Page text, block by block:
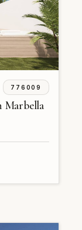
776009
Marbella